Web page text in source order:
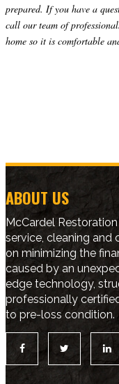
prepared. If you have a
call our team of
home so it is comfortable
ABOUT US
McCardel
service, cleaning and
on minimizing the
caused by an
edge technology,
professionally
to pre-loss condition.